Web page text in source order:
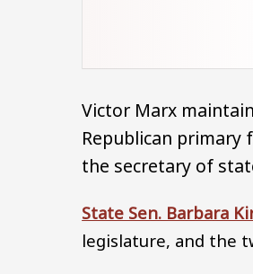
Victor Marx
Republican primary
the secretary of
State Sen. Barbara
legislature, and the